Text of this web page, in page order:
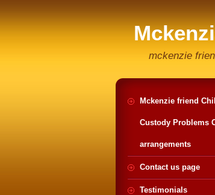
Helpline
mckenzie
Mckenzie friend
Custody Problems
arrangements
Contact us page
Testimonials